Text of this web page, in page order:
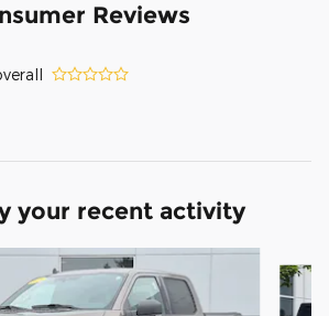
Reviews
your recent activity